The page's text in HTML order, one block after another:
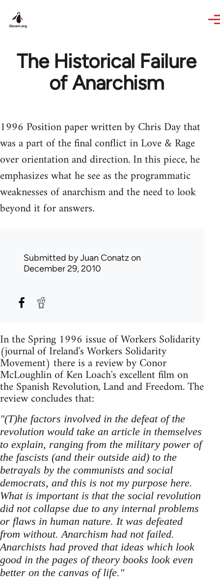
The Historical Failure
of Anarchism
1996 Position paper written by Chris Day that
was a part of the final conflict in Love & Rage
over orientation and direction. In this piece, he
emphasizes what he see as the programmatic
weaknesses of anarchism and the need to look
beyond it for answers.
Submitted byJuan Conatz on
December 29, 2010
In the Spring 1996 issue of Workers Solidarity
(journal of Ireland's Workers Solidarity
Movement) there is a review by Conor
McLoughlin of Ken Loach's excellent film on
the Spanish Revolution, Land and Freedom. The
review concludes that:
"(T)he factors involved in the defeat of the
revolution would take an article in themselves
to explain, ranging from the military power of
the fascists (and their outside aid) to the
betrayals by the communists and social
democrats, and this is not my purpose here.
What is important is that the social revolution
did not collapse due to any internal problems
or flaws in human nature. It was defeated
from without. Anarchism had not failed.
Anarchists had proved that ideas which look
good in the pages of theory books look even
better on the canvas of life."